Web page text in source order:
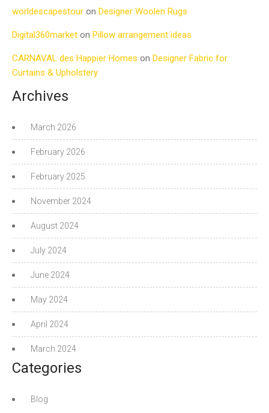
worldescapestour on Designer Woolen Rugs
Digital360market on Pillow arrangement ideas
CARNAVAL des Happier Homes on Designer Fabric for
Curtains & Upholstery
Archives
March 2026
February 2026
February 2025
November 2024
August 2024
July 2024
June 2024
May 2024
April 2024
March 2024
Categories
Blog